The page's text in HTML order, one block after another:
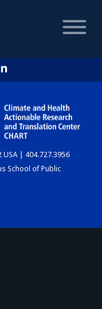
USA | 404.727.3956
School of Public